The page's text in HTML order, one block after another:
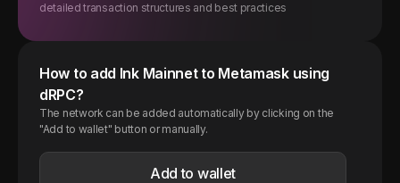
detailed transaction structures and best practices
How to add InkMainnet to Metamask using
dRPC?
The network can be added automatically by clicking on the
"Add to wallet" button or manually.
Add to wallet